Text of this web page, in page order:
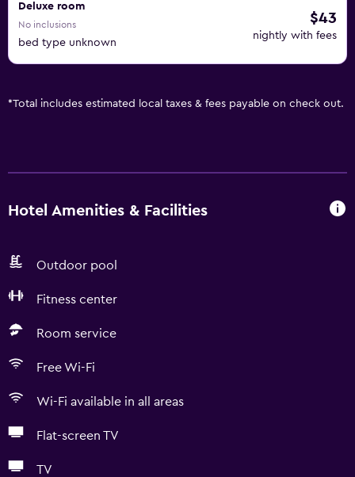
Deluxe room
No inclusions
bed type unknown
$43
nightly with fees
*Total includes estimated local taxes & fees payable on check out.
Hotel Amenities & Facilities
Outdoor pool
Fitness center
Room service
Free Wi-Fi
Wi-Fi available in all areas
Flat-screen TV
TV